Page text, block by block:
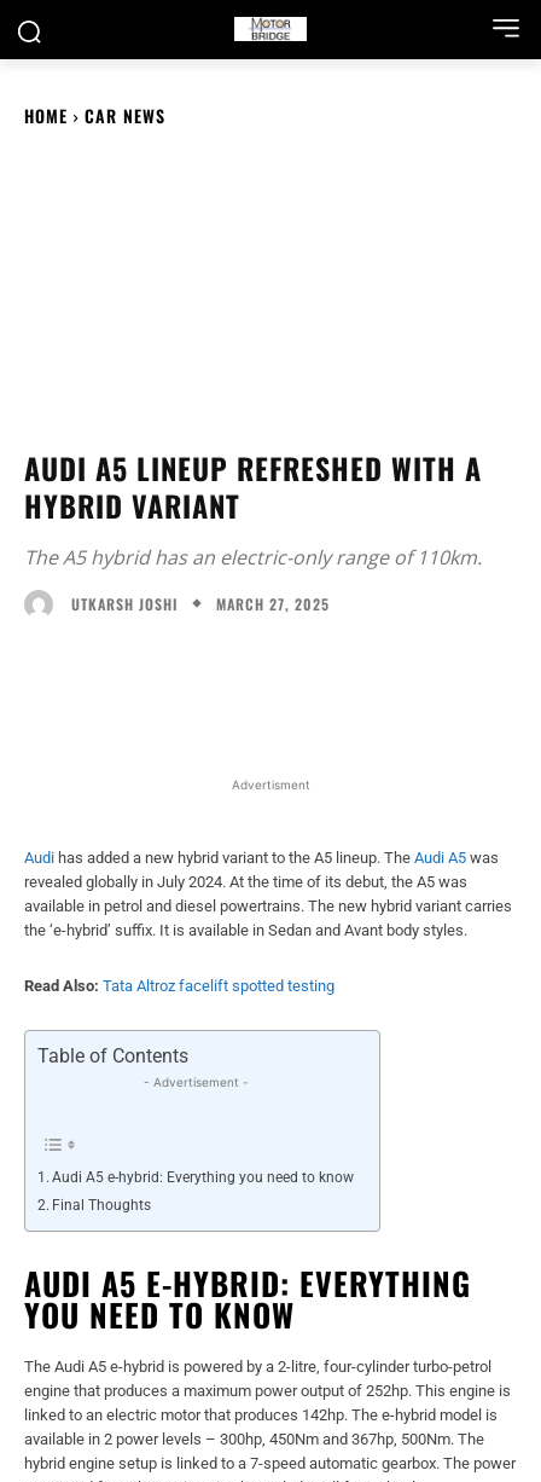
HOME CAR NEWS
AUDI A5 LINEUP REFRESHED WITH A
HYBRID VARIANT
The A5 hybrid has an electric-only range of 110km.
UTKARSH JOSHI MARCH 27, 2025
Advertisment
Audi has added a new hybrid variant to the A5 lineup. The Audi A5 was
revealed globally in July 2024. At the time of its debut, the A5 was
available in petrol and diesel powertrains. The new hybrid variant carries
the ‘e-hybrid’ suffix. It is available in Sedan and Avant body styles.
Read Also: Tata Altroz facelift spotted testing
Table of Contents
- Advertisement -
Audi A5 e-hybrid: Everything you need to know
Final Thoughts
AUDI A5 E-HYBRID: EVERYTHING
YOU NEED TO KNOW
The Audi A5 e-hybrid is powered by a 2-litre, four-cylinder turbo-petrol
engine that produces a maximum power output of 252hp. This engine is
linked to an electric motor that produces 142hp. The e-hybrid model is
available in 2 power levels – 300hp, 450Nm and 367hp, 500Nm. The
hybrid engine setup is linked to a 7-speed automatic gearbox. The power